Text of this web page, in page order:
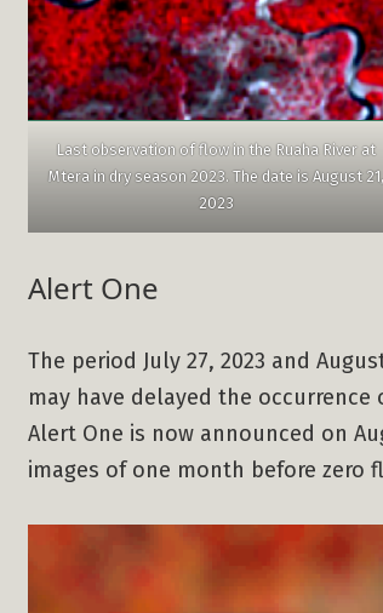
Last observation of flow in the Ruaha River at
Mtera in dry season 2023. The date is August 21,
2023
Alert One
The period July 27, 2023 and
may have delayed the
Alert One is now announced on
images of one month before zero